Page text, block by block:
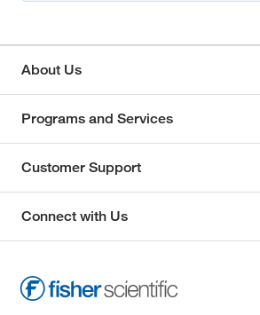
About Us
Programs and Services
Customer Support
Connect with Us